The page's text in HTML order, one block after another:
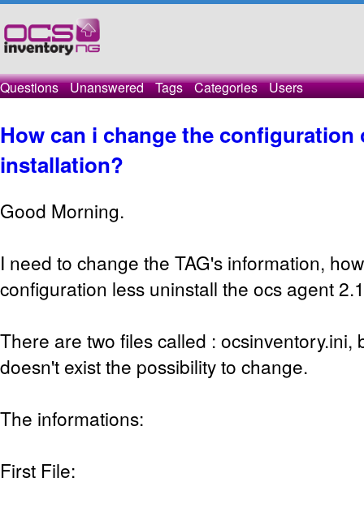
Questions Unanswered Tags Categories Users
How can i change the configuration
installation?
Good Morning.
I need to change the TAG's information,
configuration less uninstall the ocs agent
There are two files called : ocsinventory.ini,
doesn't exist the possibility to change.
The informations:
First File: